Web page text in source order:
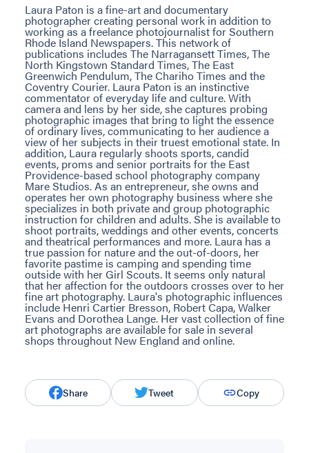
Laura Paton is a fine-art and documentary
photographer creating personal work in addition to
working as a freelance photojournalist for Southern
Rhode Island Newspapers. This network of
publications includes The Narragansett Times, The
North Kingstown Standard Times, The East
Greenwich Pendulum, The Chariho Times and the
Coventry Courier. Laura Paton is an instinctive
commentator of everyday life and culture. With
camera and lens by her side, she captures probing
photographic images that bring to light the essence
of ordinary lives, communicating to her audience a
view of her subjects in their truest emotional state. In
addition, Laura regularly shoots sports, candid
events, proms and senior portraits for the East
Providence-based school photography company
Mare Studios. As an entrepreneur, she owns and
operates her own photography business where she
specializes in both private and group photographic
instruction for children and adults. She is available to
shoot portraits, weddings and other events, concerts
and theatrical performances and more. Laura has a
true passion for nature and the out-of-doors, her
favorite pastime is camping and spending time
outside with her Girl Scouts. It seems only natural
that her affection for the outdoors crosses over to her
fine art photography. Laura's photographic influences
include Henri Cartier Bresson, Robert Capa, Walker
Evans and Dorothea Lange. Her vast collection of fine
art photographs are available for sale in several
shops throughout New England and online.
Share Tweet Copy